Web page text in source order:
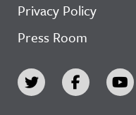
Privacy Policy
Press Room